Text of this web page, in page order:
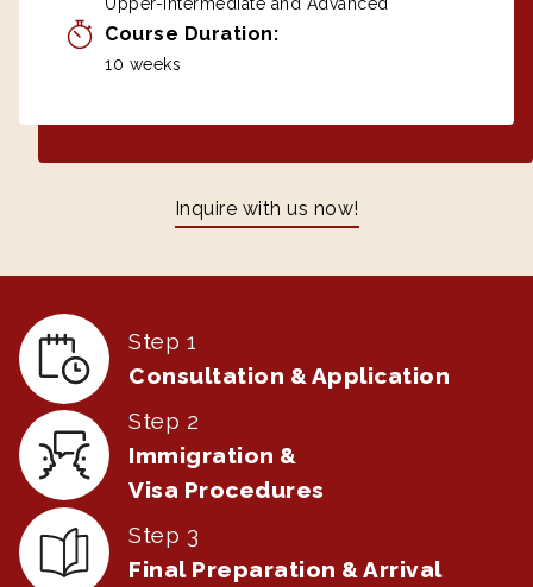
Course Duration:
10 weeks
Inquire with us now!
Step 1
Consultation & Application
Step 2
Immigration &
Visa Procedures
Step 3
Final Preparation & Arrival